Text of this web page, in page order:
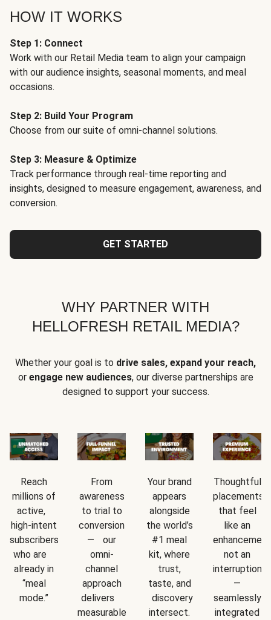
HOW IT WORKS
Step 1: Connect
Work with our Retail Media team to align your campaign
with our audience insights, seasonal moments, and meal
occasions.
Step 2: Build Your Program
Choose from our suite of omni-channel solutions.
Step 3: Measure & Optimize
Track performance through real-time reporting and
insights, designed to measure engagement, awareness, and
conversion.
GET STARTED
WHY PARTNER WITH
HELLOFRESH RETAIL MEDIA?
Whether your goal is to drive sales, expand your reach,
or engage new audiences, our diverse partnerships are
designed to support your success.
Reach
millions of
active,
high-intent
subscribers
who are
already in
“meal
mode.”
From
awareness
to trial to
conversion
— our
omni-
channel
approach
delivers
measurable
Your brand
appears
alongside
the world’s
#1 meal
kit, where
trust,
taste, and
discovery
intersect.
Thoughtful
placements
that feel
like an
not an
interruption
—
seamlessly
integrated